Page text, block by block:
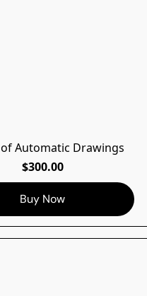
Automatic Drawings
$300.00
Buy Now